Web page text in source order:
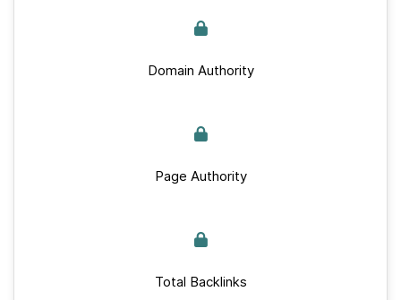
Domain Authority
Page Authority
Total Backlinks